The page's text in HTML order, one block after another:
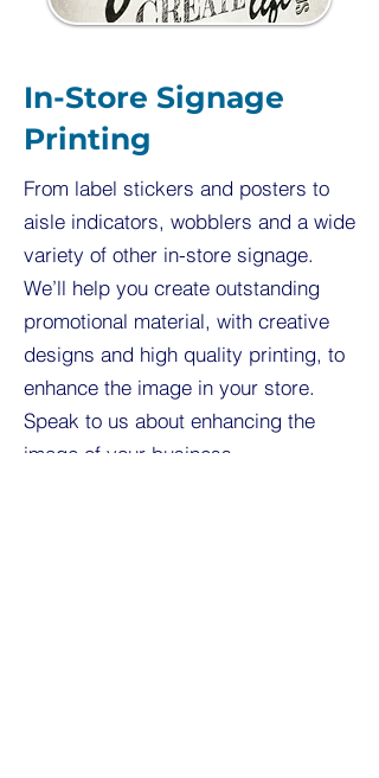
In-Store Signage
Printing
From label stickers and posters to
aisle indicators, wobblers and a wide
variety of other in-store signage.
We’ll help you create outstanding
promotional material, with creative
designs and high quality printing, to
enhance the image in your store.
Speak to us about enhancing the
image of your business.